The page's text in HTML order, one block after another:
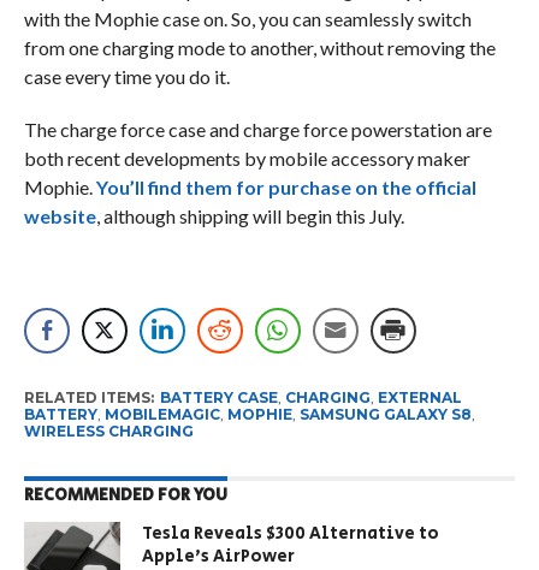
with the Mophie case on. So, you can seamlessly switch
from one charging mode to another, without removing the
case every time you do it.
The charge force case and charge force powerstation are
both recent developments by mobile accessory maker
Mophie. You’ll find them for purchase on the official
website, although shipping will begin this July.
RELATED ITEMS: BATTERY CASE, CHARGING EXTERNAL
BATTERY, MOBILEMAGIC, MOPHIE, SAMSUNG GALAXY S8
WIRELESS CHARGING
RECOMMENDED FOR YOU
Tesla Reveals $300 Alternative to
Apple’s AirPower